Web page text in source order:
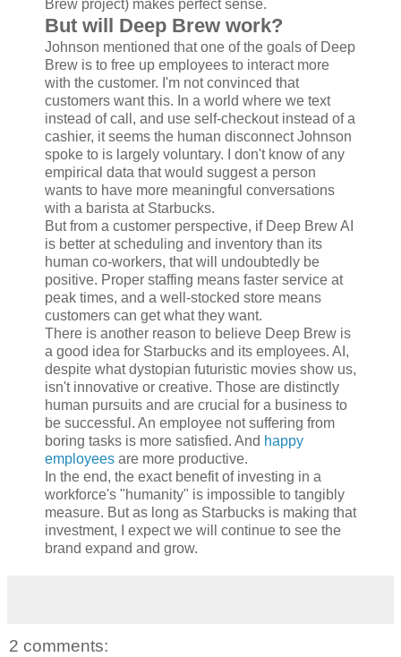
Brew project) makes perfect sense.
But will Deep Brew work?
Johnson mentioned that one of the goals of Deep
Brew is to free up employees to interact more
with the customer. I'm not convinced that
customers want this. In a world where we text
instead of call, and use self-checkout instead of a
cashier, it seems the human disconnect Johnson
spoke to is largely voluntary. I don't know of any
empirical data that would suggest a person
wants to have more meaningful conversations
with a barista at Starbucks.
But from a customer perspective, if Deep Brew AI
is better at scheduling and inventory than its
human co-workers, that will undoubtedly be
positive. Proper staffing means faster service at
peak times, and a well-stocked store means
customers can get what they want.
There is another reason to believe Deep Brew is
a good idea for Starbucks and its employees. AI,
despite what dystopian futuristic movies show us,
isn't innovative or creative. Those are distinctly
human pursuits and are crucial for a business to
be successful. An employee not suffering from
boring tasks is more satisfied. And happy
employees are more productive.
In the end, the exact benefit of investing in a
workforce's "humanity" is impossible to tangibly
measure. But as long as Starbucks is making that
investment, I expect we will continue to see the
brand expand and grow.
2 comments: